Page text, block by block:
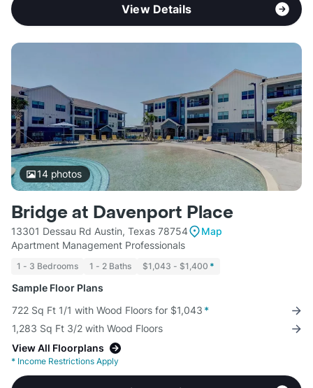
View Details
14photos
Bridge at Davenport Place
13301 Dessau Rd Austin, Texas 78754
Map
Apartment Management Professionals
1 - 3 Bedrooms 1 - 2 Baths $1,043 - $1,400 *
Sample Floor Plans
722 Sq Ft 1/1 with Wood Floors for $1,043 *
1,283 Sq Ft 3/2 with Wood Floors
View All Floorplans
* Income Restrictions Apply